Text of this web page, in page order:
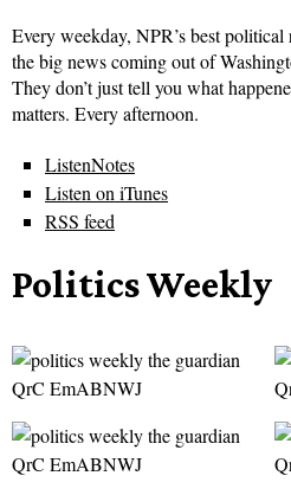
Every weekday, NPR’s best political
the big news coming out of
They don’t just tell you what
matters. Every afternoon.
ListenNotes
Listen on iTunes
RSS feed
Politics Weekly